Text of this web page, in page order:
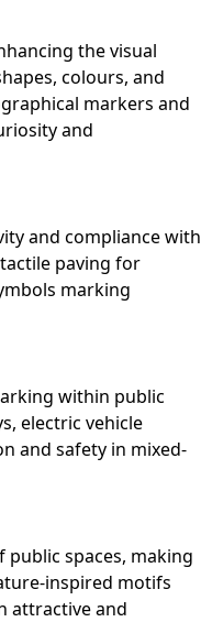
the visual
colours, and
markers and
and
and compliance with
paving for
marking
within public
electric vehicle
and safety in mixed-
spaces, making
inspired motifs
attractive and